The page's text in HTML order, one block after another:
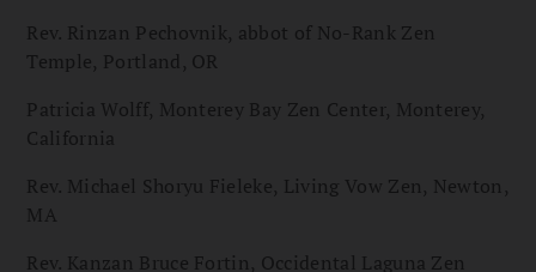
Rev. Rinzan Pechovnik, abbot of No-Rank Zen
Temple, Portland, OR
Patricia Wolff, Monterey Bay Zen Center, Monterey,
California
Rev. Michael Shoryu Fieleke, Living Vow Zen, Newton,
MA
Rev. Kanzan Bruce Fortin, Occidental Laguna Zen